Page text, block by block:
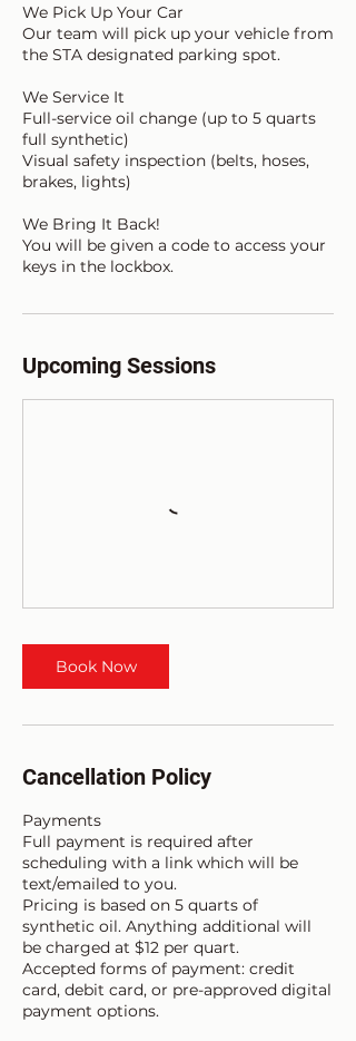
We Pick Up Your Car
Our team will pick up your vehicle from
the STA designated parking spot.
We Service It
Full-service oil change (up to 5 quarts
full synthetic)
Visual safety inspection (belts, hoses,
brakes, lights)
We Bring It Back!
You will be given a code to access your
Upcoming Sessions
Book Now
Cancellation Policy
Payments
Full payment is required after
scheduling with a link which will be
text/emailed to you.
Pricing is based on 5 quarts of
synthetic oil. Anything additional will
be charged at $12 per quart.
Accepted forms of payment: credit
card, debit card, or pre-approved digital
payment options.